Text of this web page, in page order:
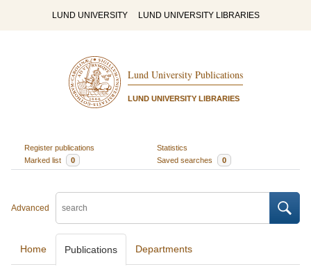
LUND UNIVERSITY LUND UNIVERSITY LIBRARIES
Lund University Publications
LUND UNIVERSITY LIBRARIES
Register publications
Statistics
Marked list
0 Saved searches 0
Advanced
Home Publications Departments